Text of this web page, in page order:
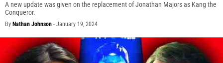
A new update was given on the replacement of Jonathan Majors as Kang the
Conqueror.
By Nathan Johnson - January 19, 2024